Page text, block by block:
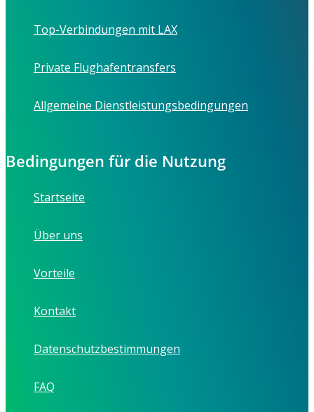
Top-Verbindungen mit LAX
Private Flughafentransfers
Allgemeine Dienstleistungsbedingungen
Bedingungen für die Nutzung
Startseite
Über uns
Vorteile
Kontakt
Datenschutzbestimmungen
FAQ